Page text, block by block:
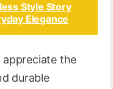
Style Story
Elegance
appreciate the
durable